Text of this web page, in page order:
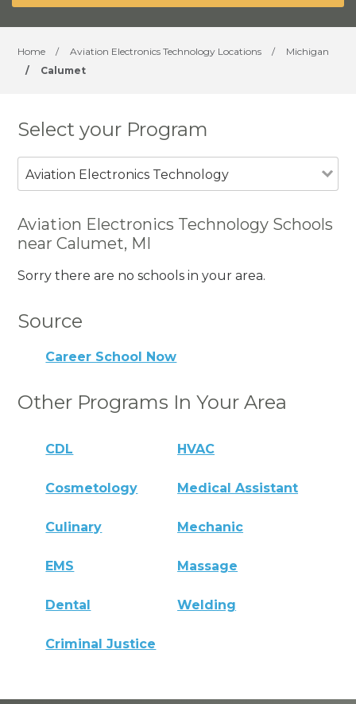
Home / Aviation Electronics Technology Locations /
Michigan
/
Calumet
Select your Program
Aviation Electronics Technology
Aviation Electronics Technology Schools
near Calumet, MI
Sorry there are no schools in your area.
Source
Career School Now
Other Programs In Your Area
CDL HVAC
Cosmetology Medical Assistant
Culinary Mechanic
EMS Massage
Dental Welding
Criminal Justice